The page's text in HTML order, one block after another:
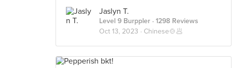
Jaslyn T.
Level 9 Burppler · 1298 Reviews
Oct 13, 2023 · Chinese🍲🥟